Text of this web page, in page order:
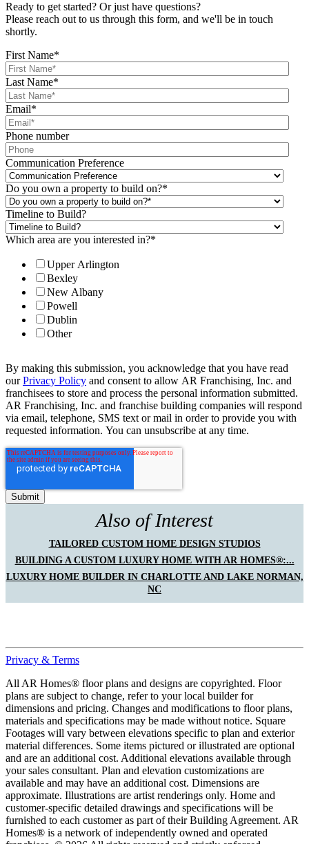
Ready to get started? Or just have questions?
Please reach out to us through this form, and we'll be in touch
shortly.
First Name*
Last Name*
Email*
Phone number
Communication Preference
Do you own a property to build on?*
Timeline to Build?
Which area are you interested in?*
Upper Arlington
Bexley
New Albany
Powell
Dublin
Other
By making this submission, you acknowledge that you have read
ourPrivacy Policy and consent to allow AR Franchising, Inc. and
franchisees to store and process the personal information submitted.
AR Franchising, Inc. and franchise building companies will respond
via email, telephone, SMS text or mail in order to provide you with
requested information. You can unsubscribe at any time.
Also of Interest
TAILORED CUSTOM HOME DESIGN STUDIOS
BUILDING A CUSTOM LUXURY HOME WITH AR HOMES®:...
LUXURY HOME BUILDER IN CHARLOTTE AND LAKE NORMAN,
NC
Privacy & Terms
All AR Homes® floor plans and designs are copyrighted. Floor
plans are subject to change, refer to your local builder for
dimensions and pricing. Changes and modifications to floor plans,
materials and specifications may be made without notice. Square
Footages will vary between elevations specific to plan and exterior
material differences. Some items pictured or illustrated are optional
and are an additional cost. Additional elevations available through
your sales consultant. Plan and elevation customizations are
available and may have an additional cost. Dimensions are
approximate. Illustrations are artist renderings only. Home and
customer-specific detailed drawings and specifications will be
furnished to each customer as part of their Building Agreement. AR
Homes® is a network of independently owned and operated